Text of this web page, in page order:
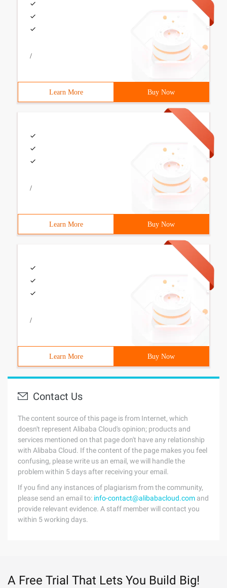
/
Learn More Buy Now
/
Learn More Buy Now
/
Learn More Buy Now
Contact Us
The content source of this page is from Internet, which
doesn't represent Alibaba Cloud's opinion; products and
services mentioned on that page don't have any relationship
with Alibaba Cloud. If the content of the page makes you feel
confusing, please write us an email, we will handle the
problem within 5 days after receiving your email.
If you find any instances of plagiarism from the community,
please send an email to: info-contact@alibabacloud.com and
provide relevant evidence. A staff member will contact you
within 5 working days.
A Free Trial That Lets You Build Big!